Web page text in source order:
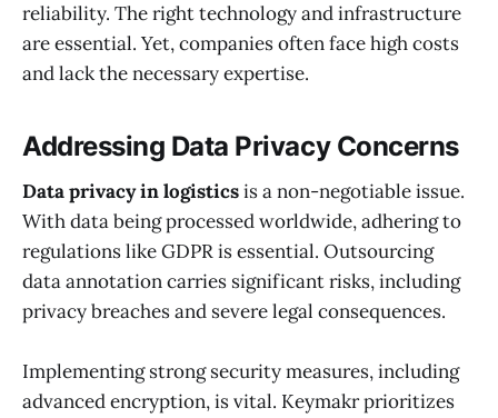
reliability. The right technology and infrastructure
are essential. Yet, companies often face high costs
and lack the necessary expertise.
Addressing Data Privacy Concerns
Data privacy in logisticsis a non-negotiable issue.
With data being processed worldwide, adhering to
regulations like GDPR is essential. Outsourcing
data annotation carries significant risks, including
privacy breaches and severe legal consequences.
Implementing strong security measures, including
advanced encryption, is vital. Keymakr prioritizes